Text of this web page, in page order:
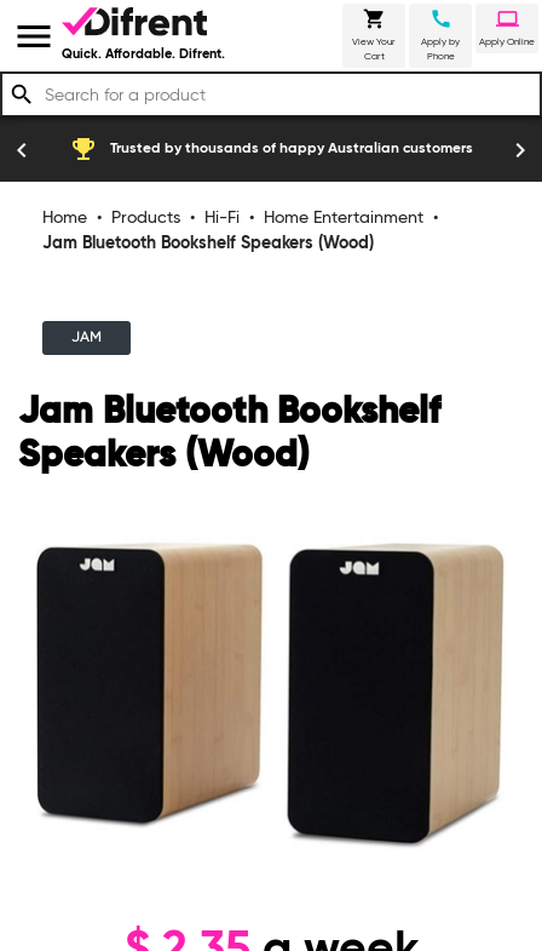
menu Quick. Affordable. Difrent.
shopping_cart
View Your
Cart
call
Apply by
Phone
laptop
Apply Online
search
emoji_events Trusted by thousands of happy Australian customers construction
chevron_left chevron_right
Home • Products • Hi-Fi • Home Entertainment •
Jam Bluetooth Bookshelf Speakers (Wood)
JAM
Jam Bluetooth Bookshelf
Speakers (Wood)